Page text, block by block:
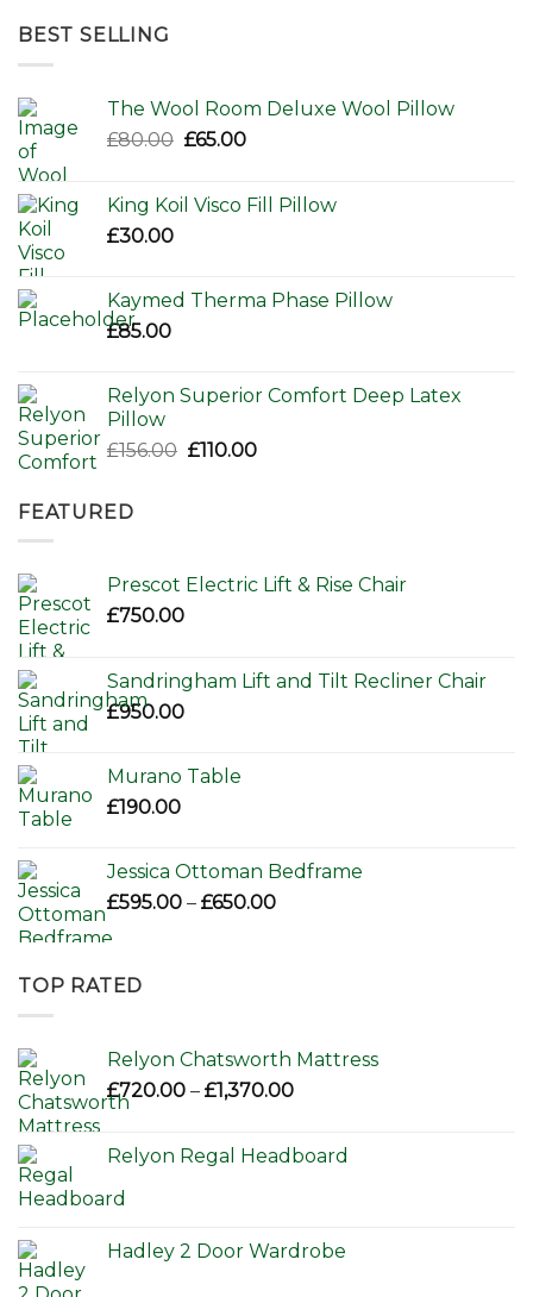
BEST SELLING
The Wool Room Deluxe Wool Pillow
£80.00 Original
£80.00.
£65.00Current
£65.00.
King Koil Visco Fill Pillow
£30.00
Kaymed Therma Phase Pillow
£85.00
Relyon Superior Comfort Deep Latex
Pillow
£156.00 Original
£110.00Current
FEATURED
Prescot Electric Lift & Rise Chair
£750.00
Sandringham Lift and Tilt Recliner Chair
£950.00
Murano Table
£190.00
Jessica Ottoman Bedframe
£595.00 – £650.00Price
TOP RATED
Relyon Chatsworth Mattress
£720.00 – £1,370.00Price
through
Relyon Regal Headboard
Hadley 2 Door Wardrobe